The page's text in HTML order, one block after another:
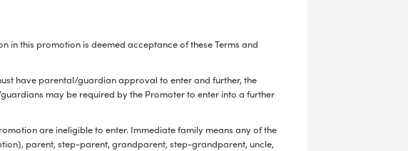
ALL
in this promotion is deemed acceptance of these Terms and
have parental/guardian approval to enter and further, the
may be required by the Promoter to enter into a further
are ineligible to enter. Immediate family means any of the
parent, step-parent, grandparent, step-grandparent, uncle,